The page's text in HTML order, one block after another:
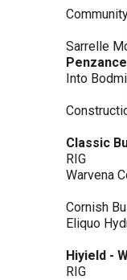
Sarrelle
Into
Classic
RIG
Warvena
Cornish
Eliquo
Hiyield -
RIG